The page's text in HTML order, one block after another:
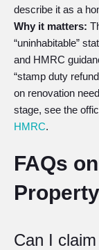
describe it as a
Why it matters:
“uninhabitable”
and HMRC
“stamp duty
on renovation
stage, see the
HMRC.
FAQs
Can I